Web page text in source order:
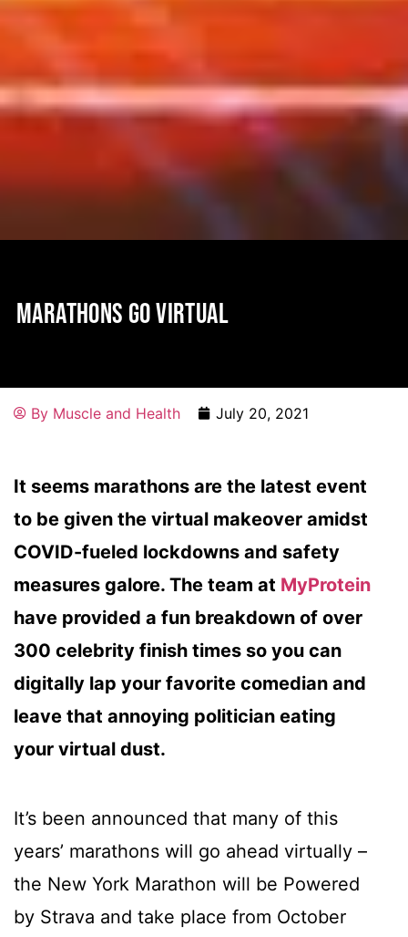
MARATHONS GO VIRTUAL
By Muscle and Health July 20, 2021
It seems marathons are the latest event
to be given the virtual makeover amidst
COVID-fueled lockdowns and safety
measures galore. The team at MyProtein
have provided a fun breakdown of over
300 celebrity finish times so you can
digitally lap your favorite comedian and
leave that annoying politician eating
your virtual dust.
It’s been announced that many of this
years’ marathons will go ahead virtually –
the New York Marathon will be Powered
by Strava and take place from October